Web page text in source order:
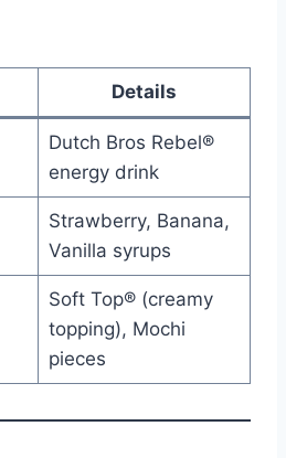
Details
Dutch Bros Rebel®
energy drink
Strawberry, Banana,
Vanilla syrups
Soft Top® (creamy
topping), Mochi
pieces